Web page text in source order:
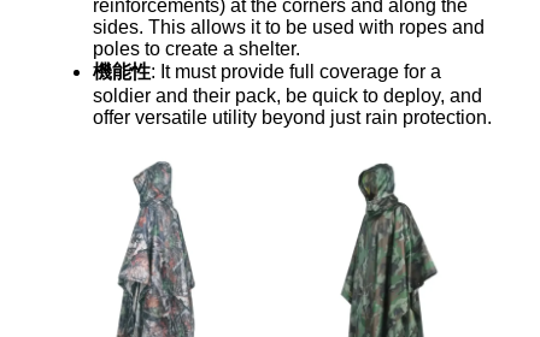
reinforcements) at the corners and along the
sides. This allows it to be used with ropes and
poles to create a shelter.
機能性: It must provide full coverage for a
soldier and their pack, be quick to deploy, and
offer versatile utility beyond just rain protection.